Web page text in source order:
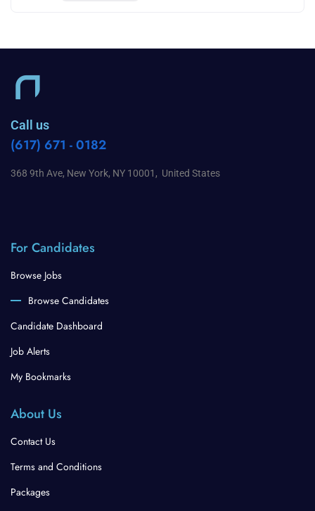
Call us
(617) 671 - 0182
368 9th Ave, New York, NY 10001, United States
For Candidates
Browse Jobs
Browse Candidates
Candidate Dashboard
Job Alerts
My Bookmarks
About Us
Contact Us
Terms and Conditions
Packages